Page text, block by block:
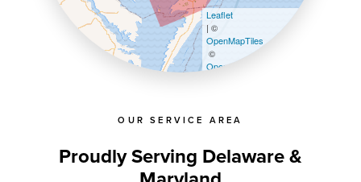
OUR SERVICE AREA
Proudly Serving Delaware &
Leaflet
| ©
OpenMapTiles
©
OpenStreetMap contributors